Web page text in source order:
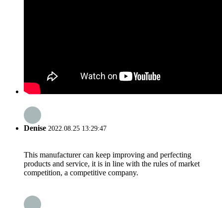
Denise 2022.08.25 13:29:47
This manufacturer can keep improving and perfecting
products and service, it is in line with the rules of market
competition, a competitive company.